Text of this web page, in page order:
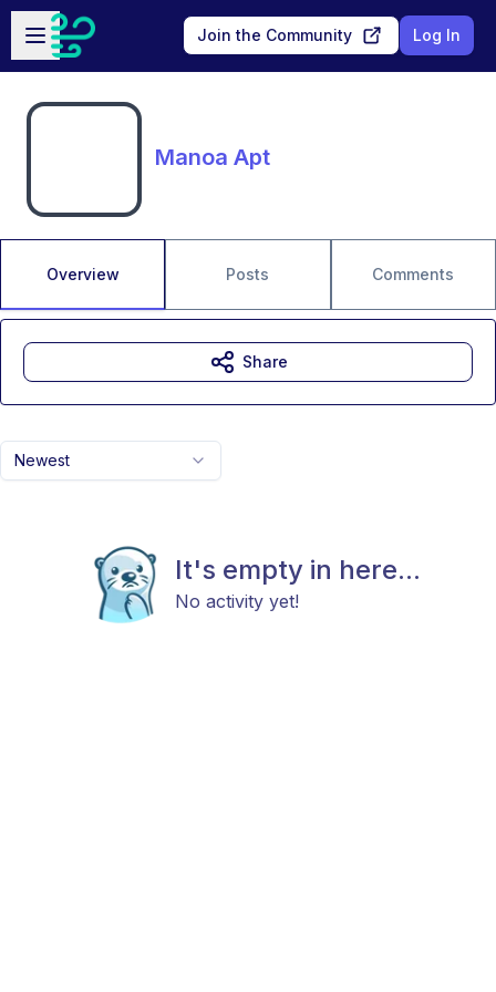
Skip to main content
Open sidebar
Join the Community Log In
Manoa Apt
Overview Posts Comments
Newest
It's empty in here...
No activity yet!
Share